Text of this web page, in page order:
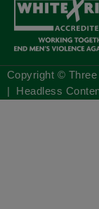
Copyright ©
| Headless